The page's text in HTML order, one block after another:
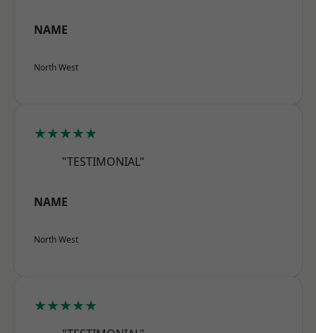
NAME
North West
★★★★★
"TESTIMONIAL"
NAME
North West
★★★★★